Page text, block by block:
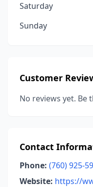
Saturday
Sunday
Customer
No reviews yet. Be
Contact
Phone: (760) 925-
Website: https://